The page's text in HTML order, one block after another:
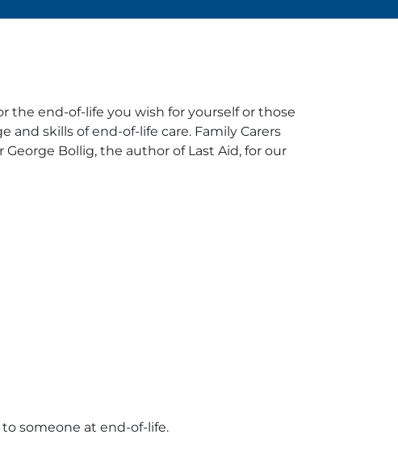
end-of-life you wish for yourself or those
skills of end-of-life care. Family Carers
Bollig, the author of Last Aid, for our
someone at end-of-life.